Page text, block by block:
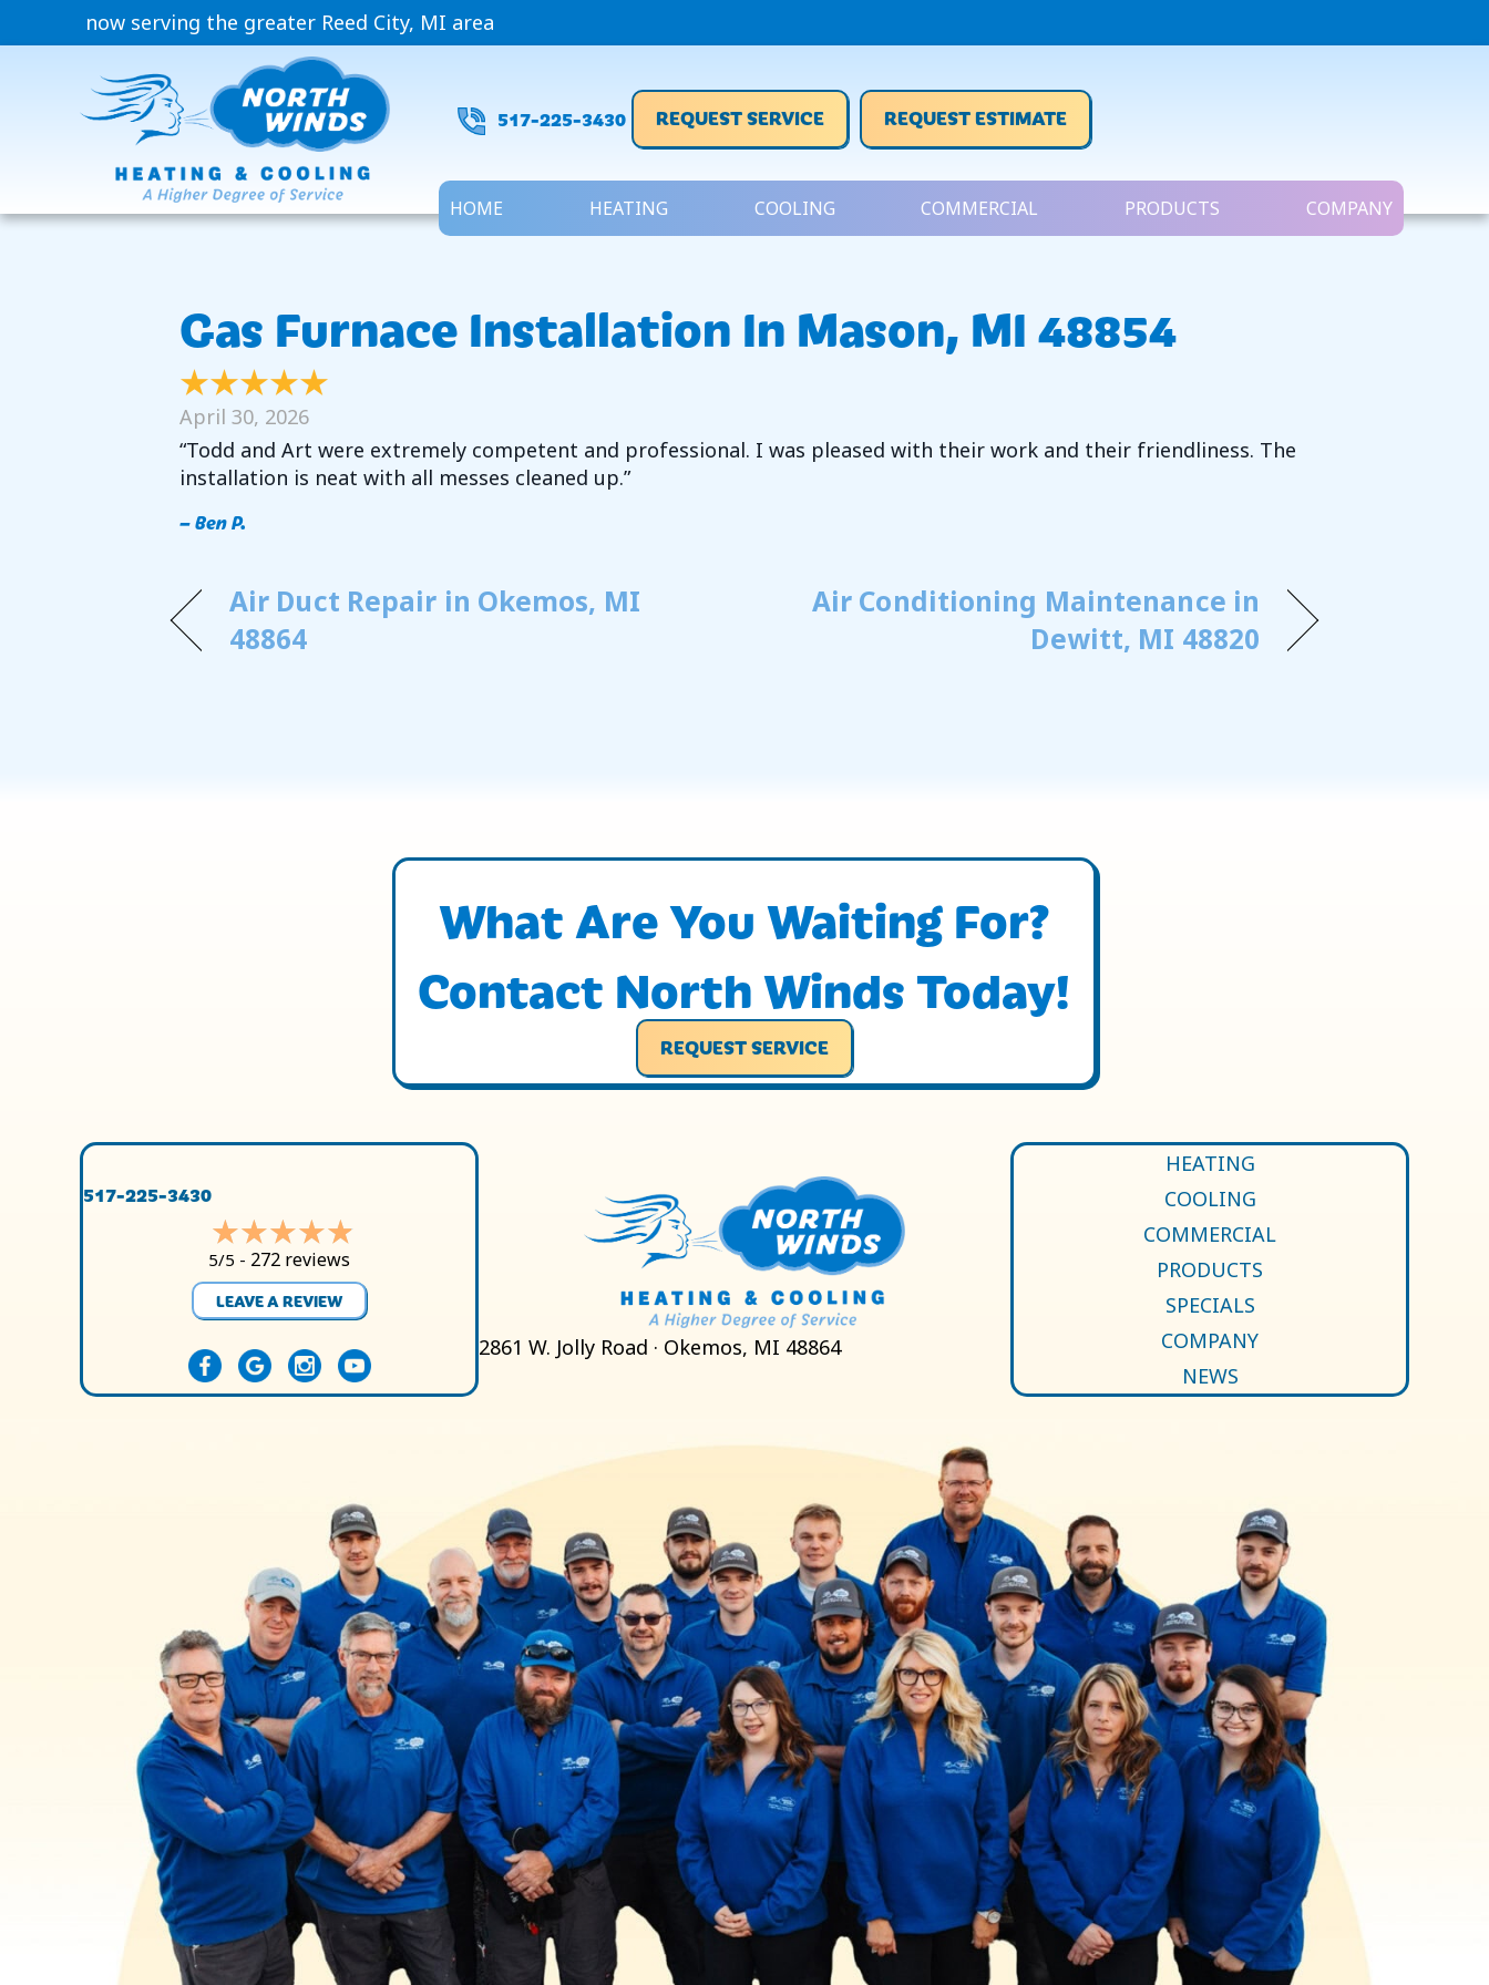
now serving the greater Reed City, MI area
517-225-3430 REQUEST SERVICE REQUEST ESTIMATE
HOME HEATING COOLING COMMERCIAL PRODUCTS COMPANY
Gas Furnace Installation In Mason, MI 48854
April 30, 2026
“Todd and Art were extremely competent and professional. I was pleased with their work and their friendliness. The
installation is neat with all messes cleaned up.”
– Ben P.
Air Duct Repair in Okemos, MI
48864
Air Conditioning Maintenance in
Dewitt, MI 48820
What Are You Waiting For?
Contact North Winds Today!
REQUEST SERVICE
517-225-3430
5/5 - 272 reviews
LEAVE A REVIEW
2861 W. Jolly Road · Okemos, MI 48864
HEATING
COOLING
COMMERCIAL
PRODUCTS
SPECIALS
COMPANY
NEWS